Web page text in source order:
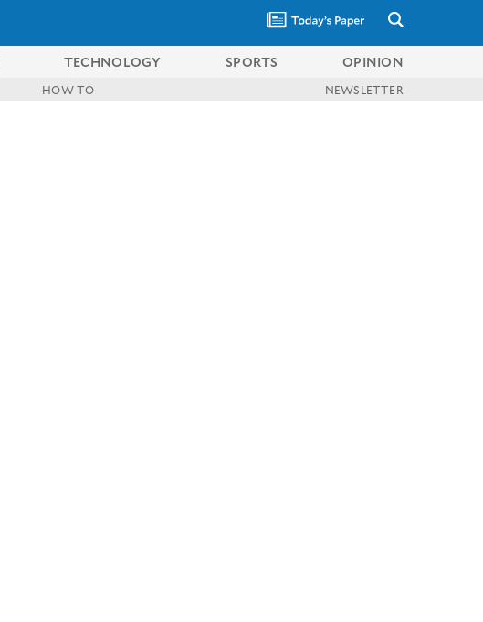
TECHNOLOGY SPORTS OPINION
HOW TO NEWSLETTER